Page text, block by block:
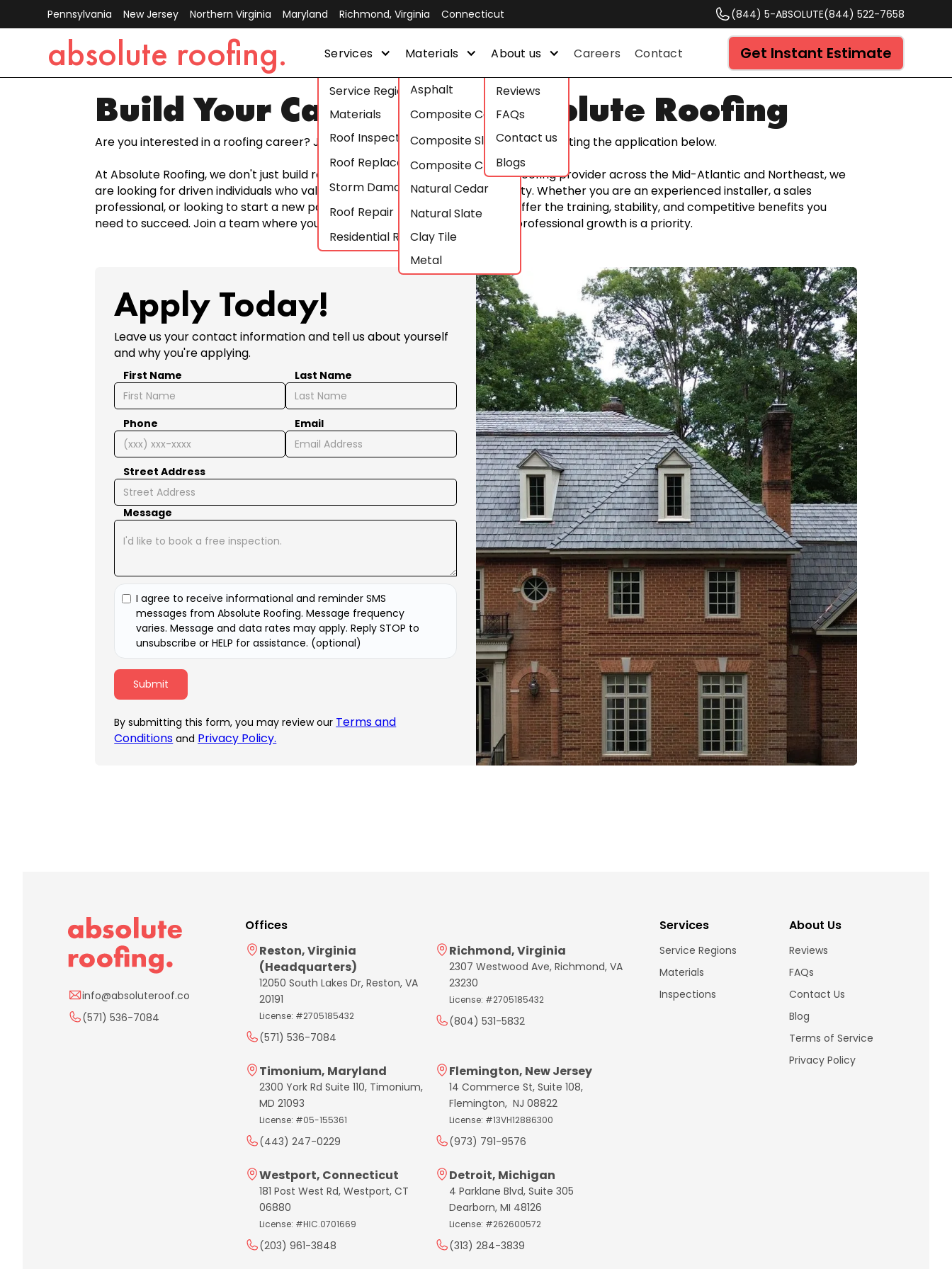
Connecticut
Pennsylvania New Jersey Northern Virginia Maryland Richmond, Virginia (844) 5-ABSOLUTE(844) 522-7658
absolute roofing. Services
Service Regions
Materials
Roof Inspections
Roof Replacement
Storm Damage Roof Repair
Roof Repair
Residential Roofing
Materials
Asphalt
Composite Cedar
Composite Slate
Composite Clay
Natural Cedar
Natural Slate
Clay Tile
Metal
About us
Reviews
FAQs
Contact us
Blogs
Careers Contact Get Instant Estimate
Build Your Career with Absolute Roofing
Are you interested in a roofing career? Join our sales or construction team by submitting the application below.
At Absolute Roofing, we don't just build roofs; we build careers. As a premier roofing provider across the Mid-Atlantic and Northeast, we
are looking for driven individuals who value craftsmanship, integrity, and safety. Whether you are an experienced installer, a sales
professional, or looking to start a new path in the construction industry, we offer the training, stability, and competitive benefits you
need to succeed. Join a team where your hard work is recognized and your professional growth is a priority.
Apply Today!
Leave us your contact information and tell us about yourself
and why you're applying.
First Name Last Name
Phone Email
Street Address
Message
I agree to receive informational and reminder SMS
messages from Absolute Roofing. Message frequency
varies. Message and data rates may apply. Reply STOP to
unsubscribe or HELP for assistance. (optional)
By submitting this form, you may review our Terms and
Conditions and Privacy Policy.
info@absoluteroof.co
(571) 536-7084
Offices
Reston, Virginia
(Headquarters)
12050 South Lakes Dr, Reston, VA
20191
License: #2705185432
(571) 536-7084
Richmond, Virginia
2307 Westwood Ave, Richmond, VA
23230
License: #2705185432
(804) 531-5832
Timonium, Maryland
2300 York Rd Suite 110, Timonium,
MD 21093
License: #05-155361
(443) 247-0229
Flemington, New Jersey
14 Commerce St, Suite 108,
Flemington, NJ 08822
License: #13VH12886300
(973) 791-9576
Westport, Connecticut
181 Post West Rd, Westport, CT
06880
License: #HIC.0701669
(203) 961-3848
Detroit, Michigan
4 Parklane Blvd, Suite 305
Dearborn, MI 48126
License: #262600572
(313) 284-3839
Services
Service Regions
Materials
Inspections
About Us
Reviews
FAQs
Contact Us
Blog
Terms of Service
Privacy Policy